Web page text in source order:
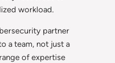
workload.
partner
a team, not just a
of expertise